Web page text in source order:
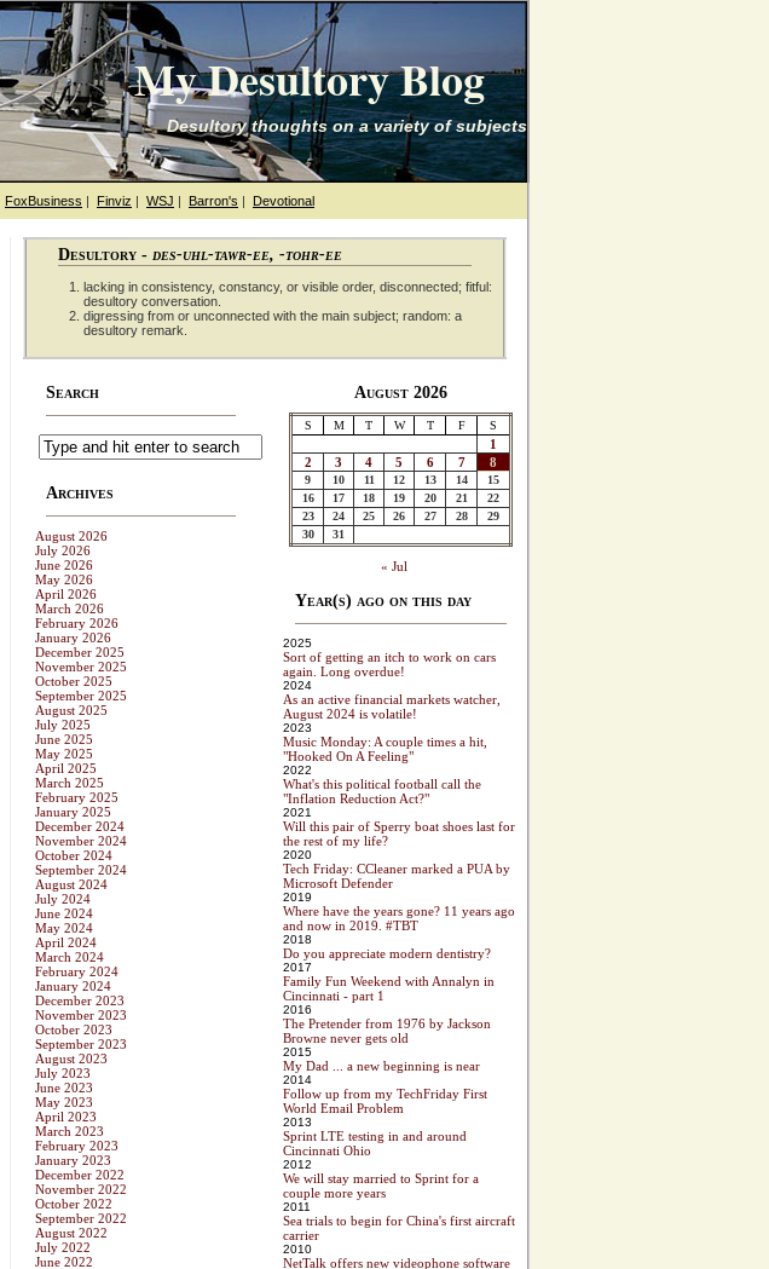
My Desultory Blog
Desultory thoughts on a variety of subjects
FoxBusiness | Finviz | WSJ | Barron's | Devotional
Desultory - des-uhl-tawr-ee, -tohr-ee
lacking in consistency, constancy, or visible order, disconnected; fitful:
desultory conversation.
digressing from or unconnected with the main subject; random: a
desultory remark.
Search
Archives
August 2026
July 2026
June 2026
May 2026
April 2026
March 2026
February 2026
January 2026
December 2025
November 2025
October 2025
September 2025
August 2025
July 2025
June 2025
May 2025
April 2025
March 2025
February 2025
January 2025
December 2024
November 2024
October 2024
September 2024
August 2024
July 2024
June 2024
May 2024
April 2024
March 2024
February 2024
January 2024
December 2023
November 2023
October 2023
September 2023
August 2023
July 2023
June 2023
May 2023
April 2023
March 2023
February 2023
January 2023
December 2022
November 2022
October 2022
September 2022
August 2022
July 2022
June 2022
August 2026
S M T W T F S
1
2
3 4 5 6 7 8
9 10 11 12 13 14
15
16
17 18 19 20 21
22
23
24 25 26 27 28
29
30
31
« Jul
Year(s) ago on this day
2025
Sort of getting an itch to work on cars
again. Long overdue!
2024
As an active financial markets watcher,
August 2024 is volatile!
2023
Music Monday: A couple times a hit,
"Hooked On A Feeling"
2022
What's this political football call the
"Inflation Reduction Act?"
2021
Will this pair of Sperry boat shoes last for
the rest of my life?
2020
Tech Friday: CCleaner marked a PUA by
Microsoft Defender
2019
Where have the years gone? 11 years ago
and now in 2019. #TBT
2018
Do you appreciate modern dentistry?
2017
Family Fun Weekend with Annalyn in
Cincinnati - part 1
2016
The Pretender from 1976 by Jackson
Browne never gets old
2015
My Dad ... a new beginning is near
2014
Follow up from my TechFriday First
World Email Problem
2013
Sprint LTE testing in and around
Cincinnati Ohio
2012
We will stay married to Sprint for a
couple more years
2011
Sea trials to begin for China's first aircraft
carrier
2010
NetTalk offers new videophone software